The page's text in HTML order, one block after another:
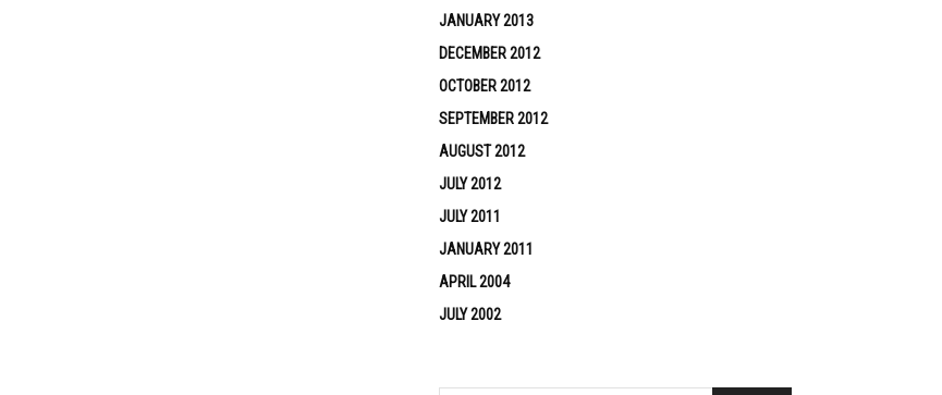
JANUARY 2013
DECEMBER 2012
OCTOBER 2012
SEPTEMBER 2012
AUGUST 2012
JULY 2012
JULY 2011
JANUARY 2011
APRIL 2004
JULY 2002